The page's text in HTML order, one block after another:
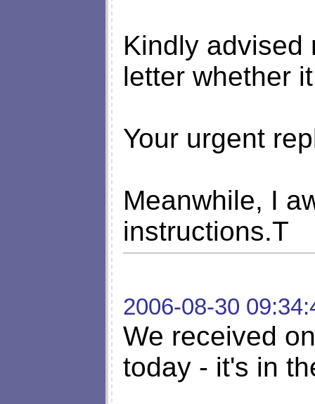
Kindly advised
letter whether
Your urgent
Meanwhile, I
instructions.T
2006-08-30
We received
today - it's in